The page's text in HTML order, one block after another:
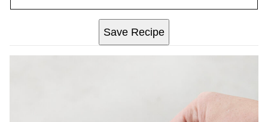
Save Recipe